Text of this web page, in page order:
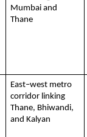
Mumbai and
Thane
East–west metro
corridor linking
Thane, Bhiwandi,
and Kalyan